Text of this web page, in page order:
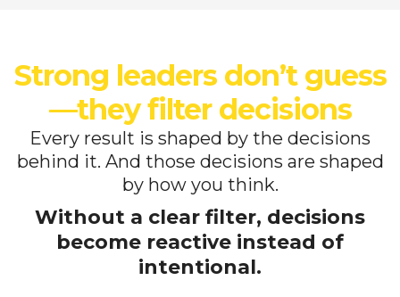
Strong leaders don’t guess
—they filter decisions
Every result is shaped by the decisions
behind it. And those decisions are shaped
by how you think.
Without a clear filter, decisions
become reactive instead of
intentional.